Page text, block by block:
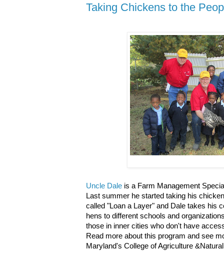
Taking Chickens to the
Uncle Dale is a Farm Management
Last summer he started taking his
called "Loan a Layer" and Dale takes his
hens to different schools and
those in inner cities who don't have
Read more about this program and see
Maryland's College of Agriculture